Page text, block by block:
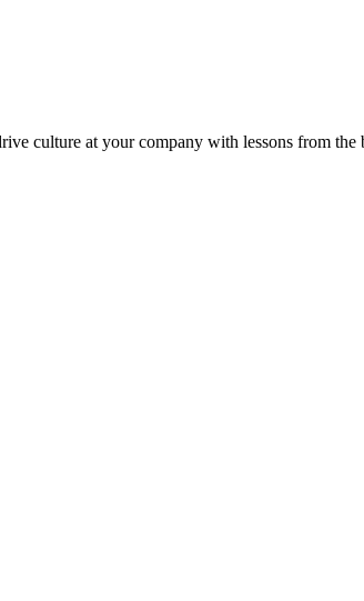
culture at your company with lessons from